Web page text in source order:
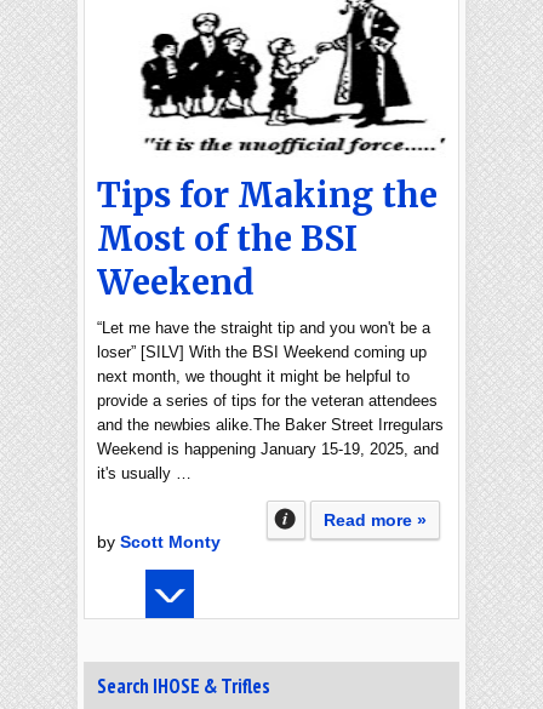
Tips for Making the
Most of the BSI
Weekend
“Let me have the straight tip and you won't be a
loser” [SILV] With the BSI Weekend coming up
next month, we thought it might be helpful to
provide a series of tips for the veteran attendees
and the newbies alike.The Baker Street Irregulars
Weekend is happening January 15-19, 2025, and
it's usually …
Read more »
by Scott Monty
Search IHOSE & Trifles